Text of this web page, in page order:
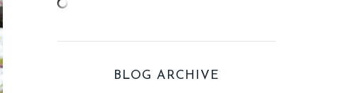
BLOG ARCHIVE